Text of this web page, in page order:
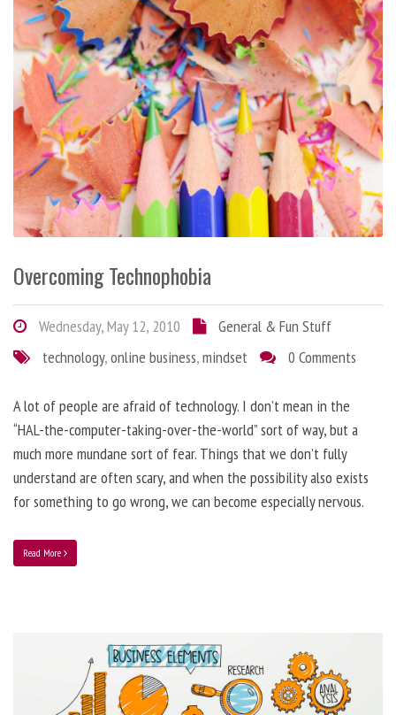
Overcoming Technophobia
Wednesday, May 12, 2010
General & Fun Stuff
technology,online business,mindset 0 Comments
A lot of people are afraid of technology. I don’t mean in the
“HAL-the-computer-taking-over-the-world” sort of way, but a
much more mundane sort of fear. Things that we don’t fully
understand are often scary, and when the possibility also exists
for something to go wrong, we can become especially nervous.
Read More